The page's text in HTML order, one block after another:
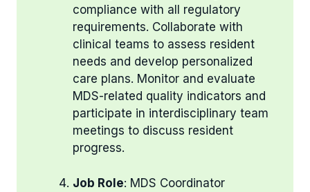
compliance with all regulatory
requirements. Collaborate with
clinical teams to assess resident
needs and develop personalized
care plans. Monitor and evaluate
MDS-related quality indicators and
participate in interdisciplinary team
meetings to discuss resident
progress.
Job Role: MDS Coordinator